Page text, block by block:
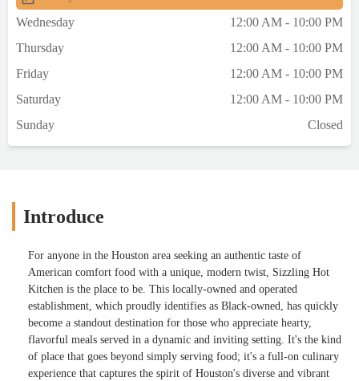
Wednesday
12:00 AM - 10:00 PM
Thursday
12:00 AM - 10:00 PM
Friday
12:00 AM - 10:00 PM
Saturday
12:00 AM - 10:00 PM
Sunday
Closed
Introduce
For anyone in the Houston area seeking an authentic taste of
American comfort food with a unique, modern twist, Sizzling Hot
Kitchen is the place to be. This locally-owned and operated
establishment, which proudly identifies as Black-owned, has quickly
become a standout destination for those who appreciate hearty,
flavorful meals served in a dynamic and inviting setting. It's the kind
of place that goes beyond simply serving food; it's a full-on culinary
experience that captures the spirit of Houston's diverse and vibrant